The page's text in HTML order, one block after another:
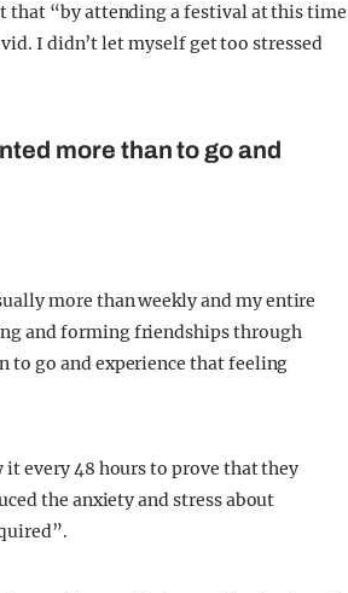
that “by attending a festival at this time
I didn’t let myself get too stressed
more than to go and
more than weekly and my entire
and forming friendships through
to go and experience that feeling
it every 48 hours to prove that they
the anxiety and stress about